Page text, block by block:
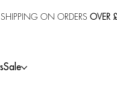
SHIPPING ON ORDERS OVER
Sale